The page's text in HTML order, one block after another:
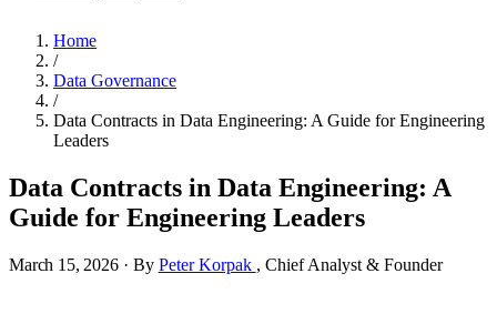
Home
/
Data Governance
/
Data Contracts in Data Engineering: A Guide for Engineering
Leaders
Data Contracts in Data Engineering: A
Guide for Engineering Leaders
March 15, 2026 · By Peter Korpak , Chief Analyst & Founder